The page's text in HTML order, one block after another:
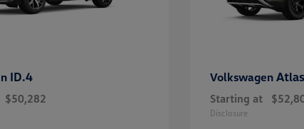
ID.4
$50,282
Volkswagen Atlas
Starting at
Disclosure